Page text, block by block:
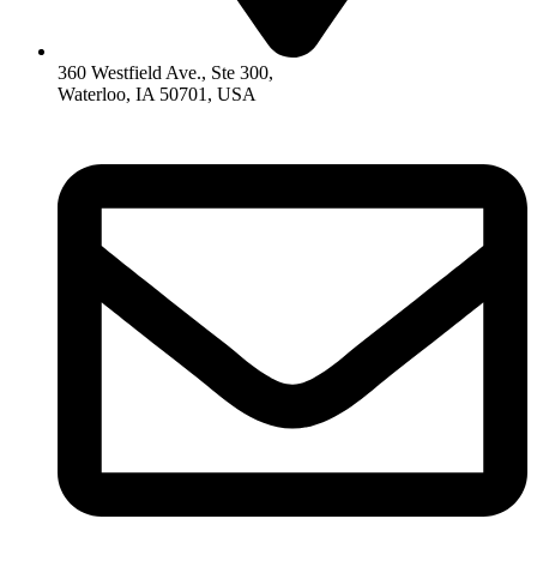
360 Westfield Ave., Ste 300,
Waterloo, IA 50701, USA